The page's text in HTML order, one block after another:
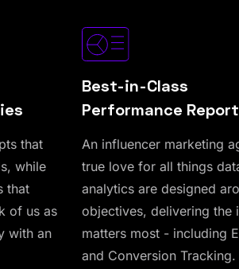
that
while
that
of us as
with an
Best-in-Class
Performance
An influencer marketing
true love for all things
analytics are designed
objectives, delivering the
matters most - including
and Conversion Tracking.